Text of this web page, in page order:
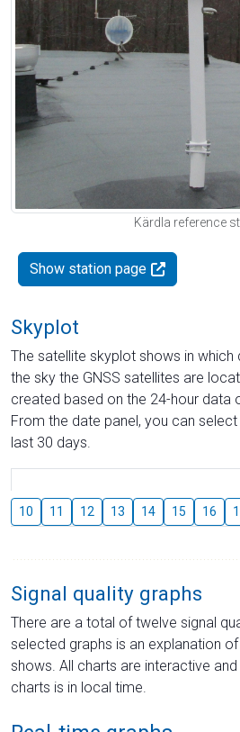
Kärdla reference
Show station page
Skyplot
The satellite skyplot shows in which
the sky the GNSS satellites are
created based on the 24-hour data
From the date panel, you can
last 30 days.
10 11 12 13 14 15 16
Signal quality graphs
There are a total of twelve signal
selected graphs is an explanation
shows. All charts are interactive
charts is in local time.